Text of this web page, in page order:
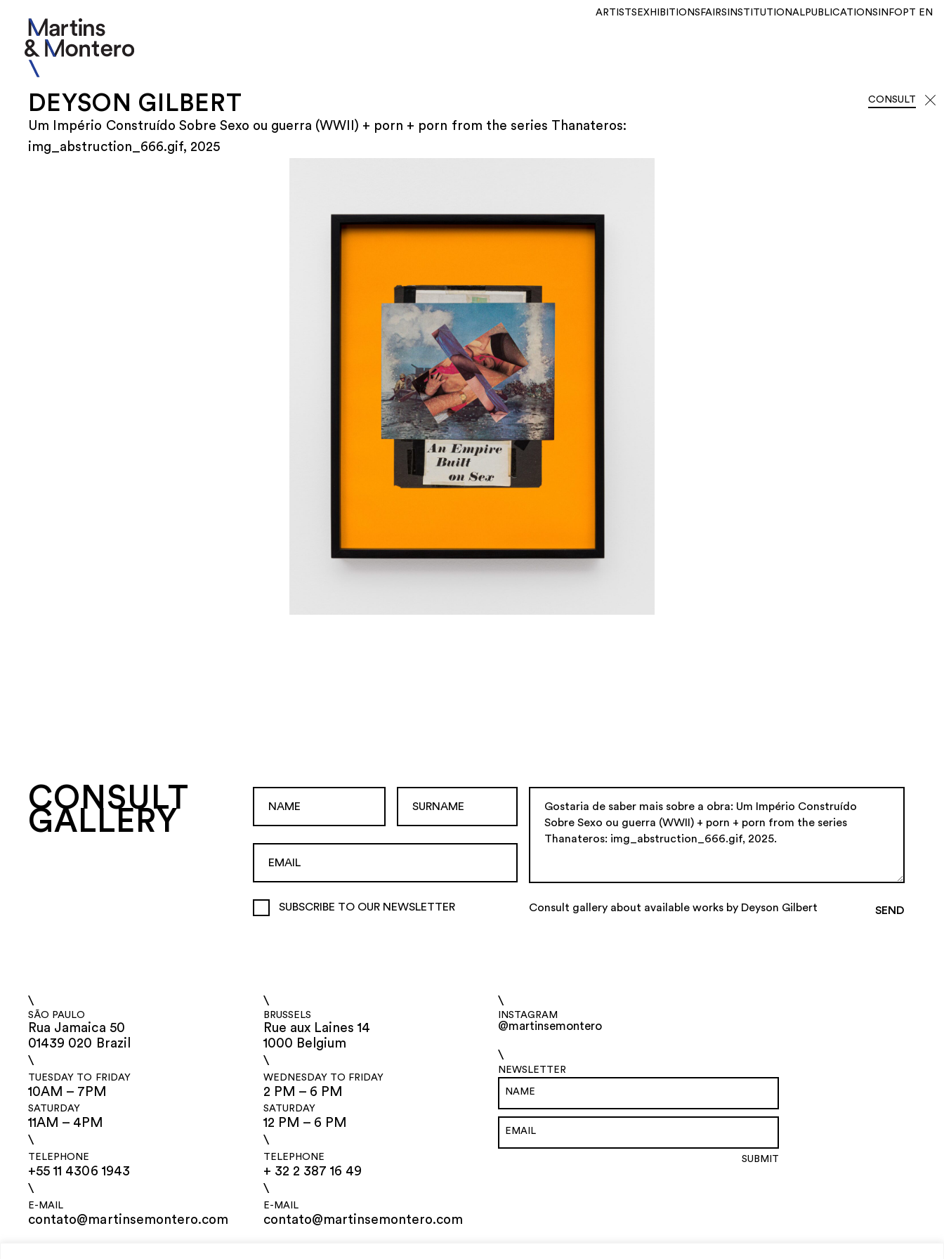
ARTISTS EXHIBITIONS FAIRS INSTITUTIONAL PUBLICATIONS INFO PT EN
DEYSON GILBERT
Um Império Construído Sobre Sexo ou guerra (WWII) + porn + porn from the series Thanateros:
img_abstruction_666.gif, 2025
CONSULT
CONSULT
GALLERY
SUBSCRIBE TO OUR NEWSLETTER Consult gallery about available works by Deyson Gilbert
\
SÃO PAULO
Rua Jamaica 50
01439 020 Brazil
\
TUESDAY TO FRIDAY
10AM – 7PM
SATURDAY
11AM – 4PM
\
TELEPHONE
+55 11 4306 1943
\
E-MAIL
contato@martinsemontero.com
\
BRUSSELS
Rue aux Laines 14
1000 Belgium
\
WEDNESDAY TO FRIDAY
2 PM – 6 PM
SATURDAY
12 PM – 6 PM
\
TELEPHONE
+ 32 2 387 16 49
\
E-MAIL
contato@martinsemontero.com
\
INSTAGRAM
@martinsemontero
\
NEWSLETTER